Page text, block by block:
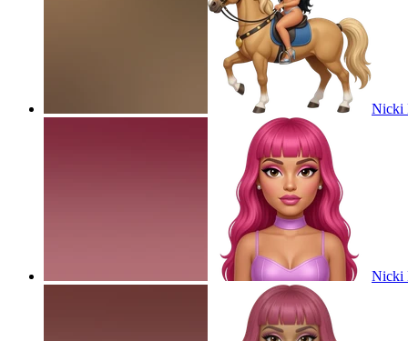
Nicki
Nicki